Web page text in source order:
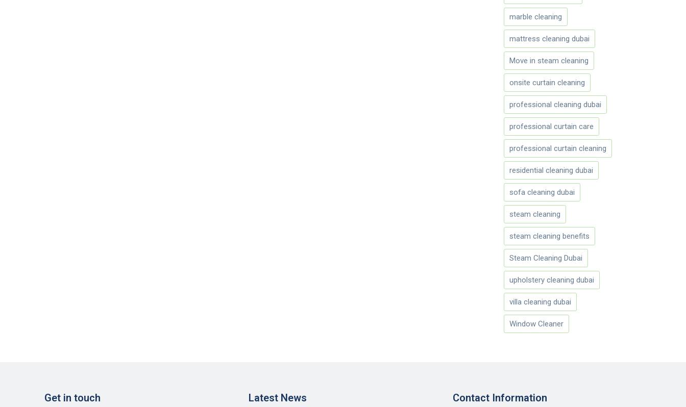
marble cleaning
mattress cleaning dubai
Move in steam cleaning
onsite curtain cleaning
professional cleaning dubai
professional curtain care
professional curtain cleaning
residential cleaning dubai
sofa cleaning dubai
steam cleaning
steam cleaning benefits
Steam Cleaning Dubai
upholstery cleaning dubai
villa cleaning dubai
Window Cleaner
Get in touch Latest News Contact Information